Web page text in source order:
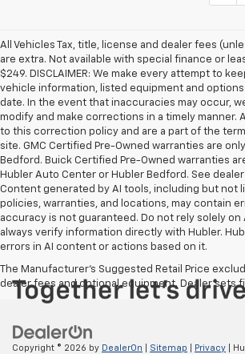
All Vehicles Tax, title, license and dealer fees
are extra. Not available with special finance or
$249. DISCLAIMER: We make every attempt to
vehicle information, listed equipment and
date. In the event that inaccuracies may occur,
modify and make corrections in a timely manner.
to this correction policy and are a part of the
site. GMC Certified Pre-Owned warranties are
Bedford. Buick Certified Pre-Owned warranties
Hubler Auto Center or Hubler Bedford. See
Content generated by AI tools, including but not
policies, warranties, and locations, may contain
accuracy is not guaranteed. Do not rely solely on
always verify information directly with Hubler.
errors in AI content or actions based on it.
The Manufacturer's Suggested Retail Price
dealer fees and optional equipment. Dealer sets
Copyright © 2026 by DealerOn Sitemap Privacy |